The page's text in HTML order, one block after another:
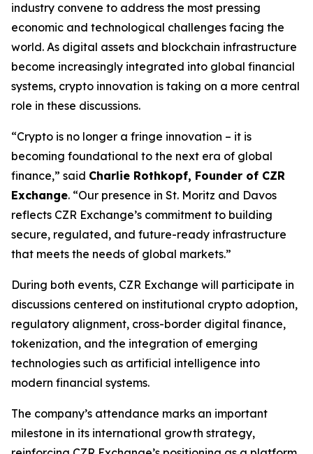
industry convene to address the most pressing
economic and technological challenges facing the
world. As digital assets and blockchain infrastructure
become increasingly integrated into global financial
systems, crypto innovation is taking on a more central
role in these discussions.
“Crypto is no longer a fringe innovation – it is
becoming foundational to the next era of global
finance,” said Charlie Rothkopf, Founder of CZR
Exchange. “Our presence in St. Moritz and Davos
reflects CZR Exchange’s commitment to building
secure, regulated, and future-ready infrastructure
that meets the needs of global markets.”
During both events, CZR Exchange will participate in
discussions centered on institutional crypto adoption,
regulatory alignment, cross-border digital finance,
tokenization, and the integration of emerging
technologies such as artificial intelligence into
modern financial systems.
The company’s attendance marks an important
milestone in its international growth strategy,